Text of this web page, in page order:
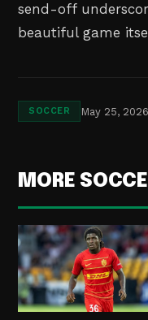
send-off
beautiful game
SOCCER May 25, 2026
MORE